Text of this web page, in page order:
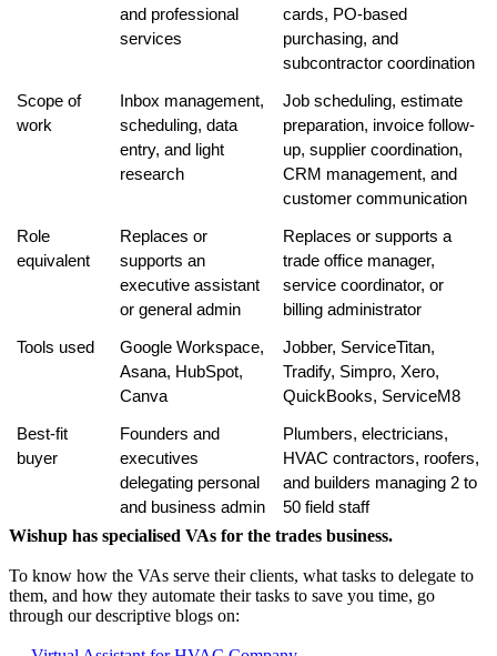
and professional
services
cards, PO-based
purchasing, and
subcontractor coordination
Scope of
work
Inbox management,
scheduling, data
entry, and light
research
Job scheduling, estimate
preparation, invoice follow-
up, supplier coordination,
CRM management, and
customer communication
Role
equivalent
Replaces or
supports an
executive assistant
or general admin
Replaces or supports a
trade office manager,
service coordinator, or
billing administrator
Tools used
Google Workspace,
Asana, HubSpot,
Canva
Jobber, ServiceTitan,
Tradify, Simpro, Xero,
QuickBooks, ServiceM8
Best-fit
buyer
Founders and
executives
delegating personal
and business admin
Plumbers, electricians,
HVAC contractors, roofers,
and builders managing 2 to
50 field staff
Wishup has specialised VAs for the trades business.
To know how the VAs serve their clients, what tasks to delegate to
them, and how they automate their tasks to save you time, go
through our descriptive blogs on: